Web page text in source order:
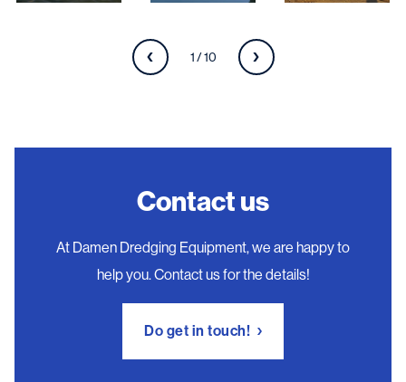
1 / 10
Contact us
At Damen Dredging Equipment, we are happy to
help you. Contact us for the details!
Do get in touch!